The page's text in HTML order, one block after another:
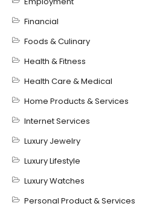
Financial
Foods & Culinary
Health & Fitness
Health Care & Medical
Home Products & Services
Internet Services
Luxury Jewelry
Luxury Lifestyle
Luxury Watches
Personal Product & Services